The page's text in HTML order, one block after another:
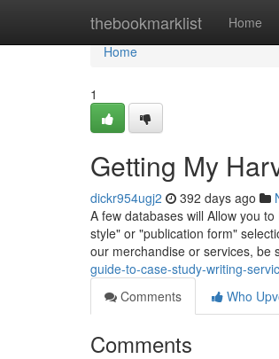
thebookmarklist Home
Home
Home
1
Getting My
dickr954ugj2 392 days ago
A few databases will Allow you
style" or "publication form"
our merchandise or services, be
guide-to-case-study-writing-
Comments
Who
Comments